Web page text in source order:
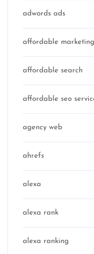
adwords ads
affordable marketing
affordable search
affordable seo
agency web
ahrefs
alexa
alexa rank
alexa ranking